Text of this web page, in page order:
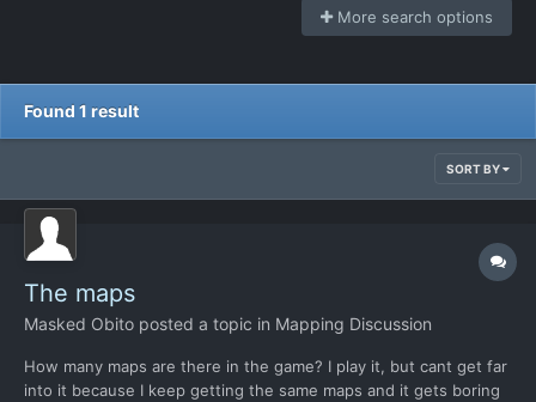
More search options
Found 1 result
SORT BY
The maps
Masked Obito posted a topic in Mapping Discussion
How many maps are there in the game? I play it, but cant get far
into it because I keep getting the same maps and it gets boring